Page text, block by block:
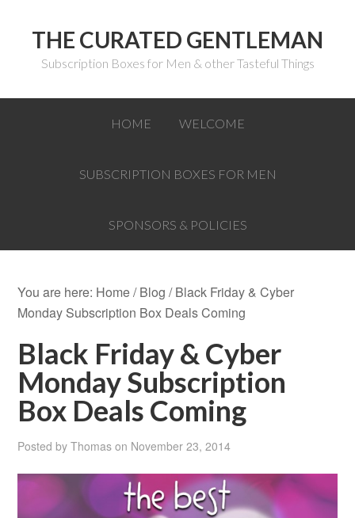
THE CURATED GENTLEMAN
Subscription Boxes for Men & other Tasteful Things
HOME WELCOME
SUBSCRIPTION BOXES FOR MEN
SPONSORS & POLICIES
You are here: Home/ Blog /Black Friday & Cyber
Monday Subscription Box Deals Coming
Black Friday & Cyber
Monday Subscription
Box Deals Coming
Posted byThomas on November 23, 2014